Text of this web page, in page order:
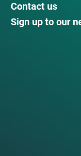
Contact us
Sign up to our